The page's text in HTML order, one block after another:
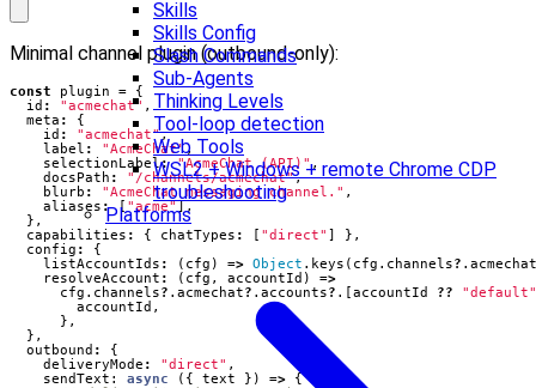
Skills
Skills Config
Slash Commands
Sub-Agents
Thinking Levels
Tool-loop detection
Web Tools
WSL2 + Windows + remote Chrome CDP
troubleshooting
Platforms
Minimal channel plugin (outbound‑only):
const plugin =
{
id : "acmechat" ,
meta :
{
id : "acmechat",
label : "AcmeChat",
selectionLabel: "AcmeChat (API)",
docsPath : "/channels/acmechat",
blurb : "AcmeChat messaging channel." ,
aliases : [ "acme"
],
},
capabilities : { chatTypes : "direct"
},
config :
{
listAccountIds : ( cfg ) => Object . keys ( cfg . channels? . acmechat
resolveAccount : ( cfg , accountId )
=>
cfg . channels? . acmechat? . accounts? .[ accountId ??
"default"
accountId ,
},
},
outbound :
{
deliveryMode : "direct" ,
sendText : async ({ text }) =>
{